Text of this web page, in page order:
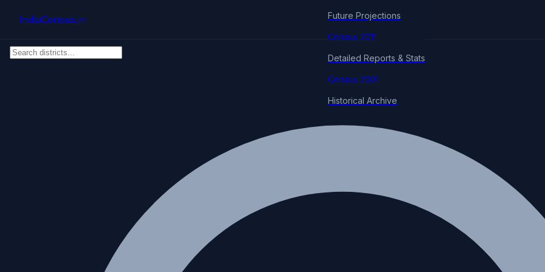
IndiaCensus.in Future Projections
Census 2011
Detailed Reports & Stats
Census 2001
Historical Archive